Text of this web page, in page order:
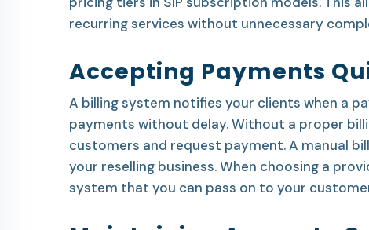
recurring services without unnecessary
Accepting Payments
A billing system notifies your clients when a
payments without delay. Without a proper
customers and request payment. A manual
your reselling business. When choosing a
system that you can pass on to your